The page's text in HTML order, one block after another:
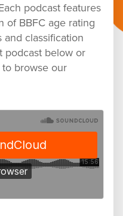
podcast features
of BBFC age rating
classification
podcast below or
browse our